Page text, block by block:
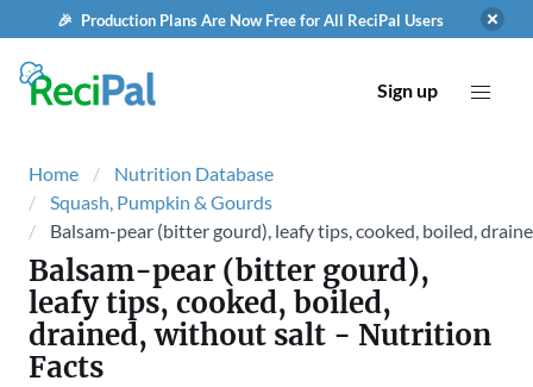
🎉 Production Plans Are Now Free for All ReciPal Users
Sign up
Home
Nutrition Database
Squash, Pumpkin & Gourds
Balsam-pear (bitter gourd), leafy tips, cooked, boiled,
Balsam-pear (bitter gourd),
leafy tips, cooked, boiled,
drained, without salt - Nutrition
Facts